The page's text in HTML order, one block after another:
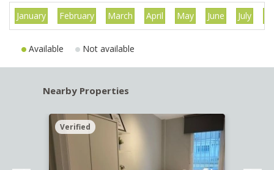
January February March April May June July
Available Not available
Nearby Properties
Verified